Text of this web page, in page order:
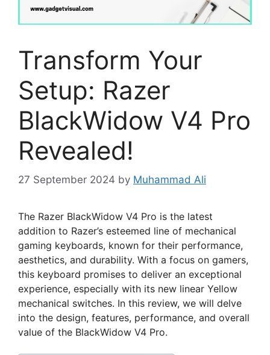
Transform Your
Setup: Razer
BlackWidow V4 Pro
Revealed!
27 September 2024 by Muhammad Ali
The Razer BlackWidow V4 Pro is the latest
addition to Razer’s esteemed line of mechanical
gaming keyboards, known for their performance,
aesthetics, and durability. With a focus on gamers,
this keyboard promises to deliver an exceptional
experience, especially with its new linear Yellow
mechanical switches. In this review, we will delve
into the design, features, performance, and overall
value of the BlackWidow V4 Pro.